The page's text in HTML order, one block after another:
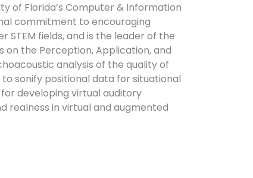
of Florida’s Computer & Information
commitment to encouraging
fields, and is the leader of the
on the Perception, Application, and
analysis of the quality of
sonify positional data for situational
developing virtual auditory
realness in virtual and augmented